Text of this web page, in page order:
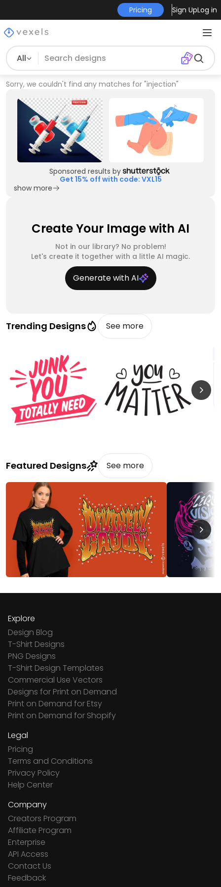
Pricing Sign UpLog in
All
Sorry, we couldn't find any matches for "injection"
Sponsored results by
Get 15% off with code: VXL15
show more
Create Your Image with AI
Not in our library? No problem!
Let's create it together with a little AI magic.
Generate with AI
Trending Designs See more
Featured Designs See more
Explore
Design Blog
T-Shirt Designs
PNG Designs
T-Shirt Design Templates
Commercial Use Vectors
Designs for Print on Demand
Print on Demand for Etsy
Print on Demand for Shopify
Legal
Pricing
Terms and Conditions
Privacy Policy
Help Center
Company
Creators Program
Affiliate Program
Enterprise
API Access
Contact Us
Feedback